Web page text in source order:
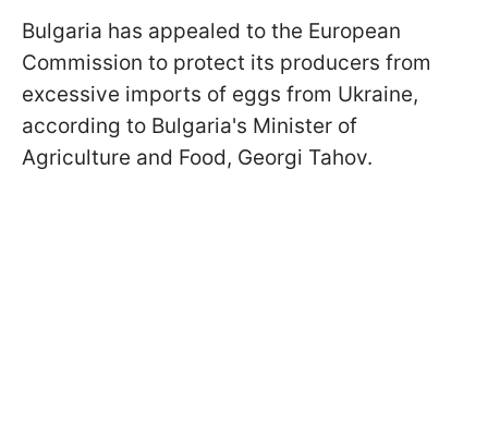
Bulgaria has appealed to the European
Commission to protect its producers from
excessive imports of eggs from Ukraine,
according to Bulgaria's Minister of
Agriculture and Food, Georgi Tahov.